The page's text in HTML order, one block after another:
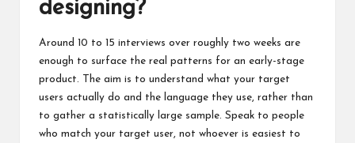
designing?
Around 10 to 15 interviews over roughly two weeks are
enough to surface the real patterns for an early-stage
product. The aim is to understand what your target
users actually do and the language they use, rather than
to gather a statistically large sample. Speak to people
who match your target user, not whoever is easiest to